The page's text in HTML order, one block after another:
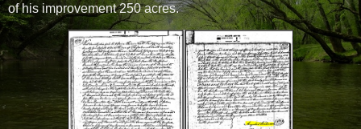
of his improvement 250 acres.